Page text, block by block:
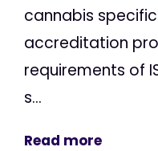
cannabis
accreditation
requirements of
s...
Read more